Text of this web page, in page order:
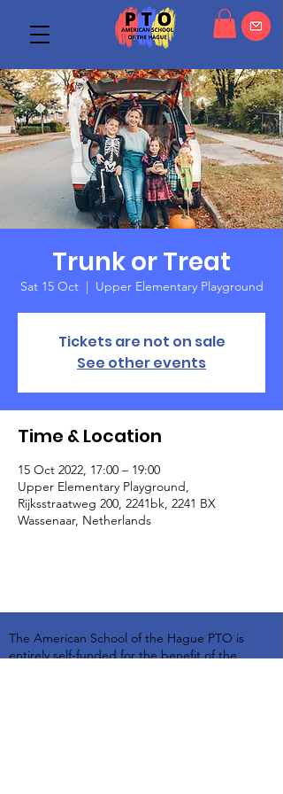
Trunk or Treat
Sat 15 Oct
  |
Upper Elementary Playground
Tickets are not on sale
See other events
Time & Location
15 Oct 2022, 17:00 – 19:00
Upper Elementary Playground,
Rijksstraatweg 200, 2241bk, 2241 BX
Wassenaar, Netherlands
The American School of the Hague PTO is
entirely self-funded for the benefit of the